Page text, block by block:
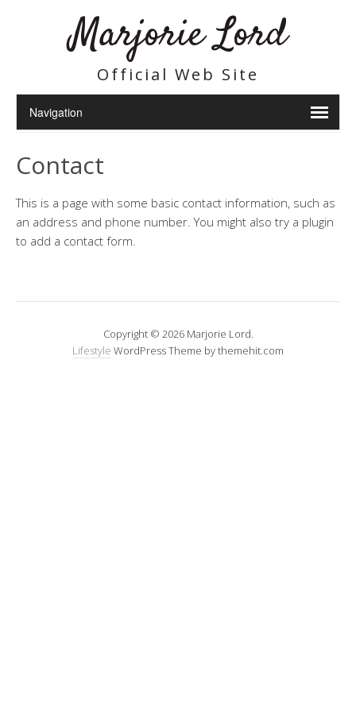
Marjorie Lord
Official Web Site
Contact
This is a page with some basic contact information, such as
an address and phone number. You might also try a plugin
to add a contact form.
Copyright © 2026 Marjorie Lord.
Lifestyle WordPress Theme by themehit.com